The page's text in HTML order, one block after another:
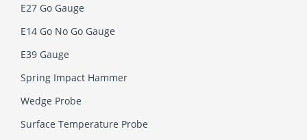
E27 Go Gauge
E14 Go No Go Gauge
E39 Gauge
Spring Impact Hammer
Wedge Probe
Surface Temperature Probe